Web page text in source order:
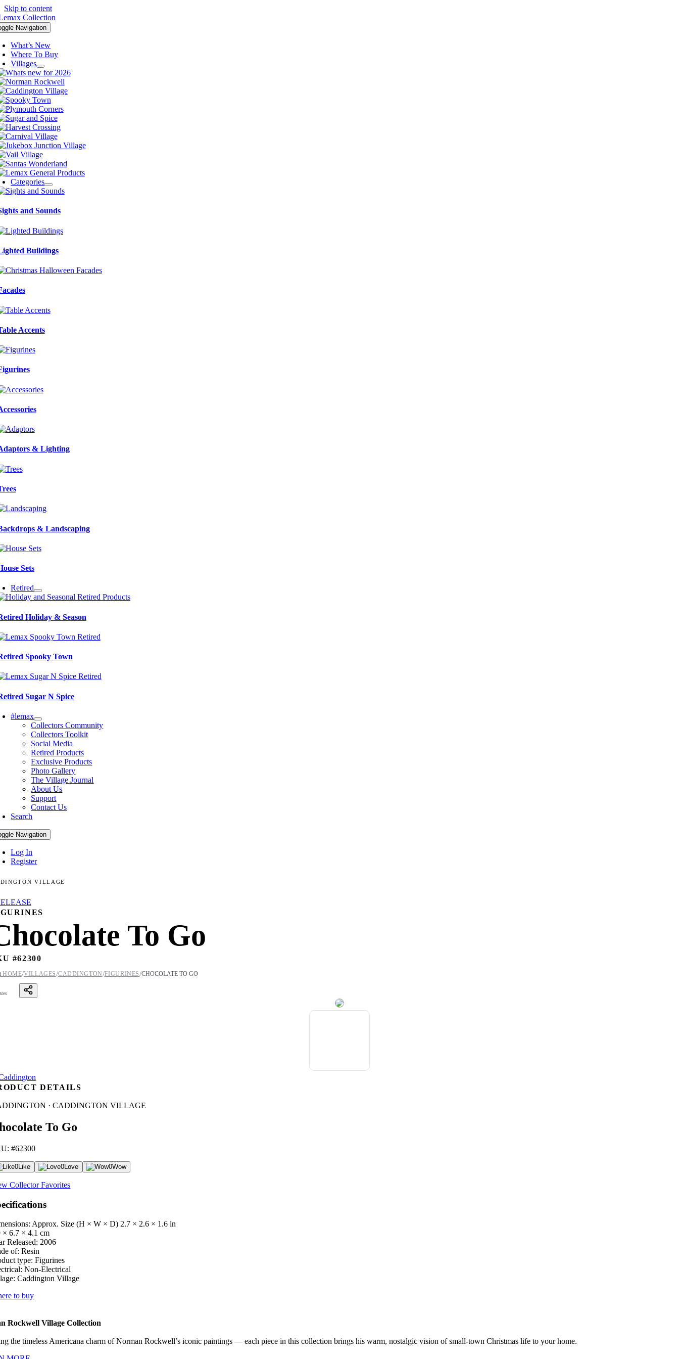
Skip to content
Navigation
What’s New
Where To Buy
Villages
Categories
and Sounds
Buildings
Accents
& Lighting
& Landscaping
Sets
Retired
Holiday & Season
Spooky Town
Sugar N Spice
#lemax
Collectors Community
Collectors Toolkit
Social Media
Retired Products
Exclusive Products
Photo Gallery
The Village Journal
About Us
Support
Contact Us
Search
Navigation
Log In
Register
VILLAGE
To Go
#62300
HOME/VILLAGES/CADDINGTON/FIGURINES/CHOCOLATE TO GO
DETAILS
· CADDINGTON VILLAGE
To Go
#62300
0Like 0Love 0Wow
Collector Favorites
Approx. Size (H × W × D) 2.7 × 2.6 × 1.6 in
× 6.7 × 4.1 cm
Released: 2006
of: Resin
type: Figurines
Non-Electrical
Caddington Village
to buy
Rockwell Village Collection
the timeless Americana charm of Norman Rockwell’s iconic paintings — each piece in this collection brings his warm, nostalgic vision of small-town Christmas life to your home.